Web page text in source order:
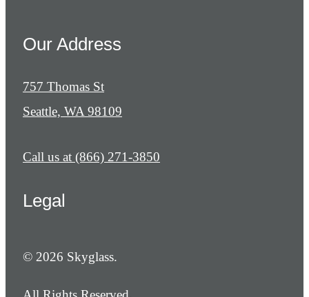
Our Address
757 Thomas St
Seattle, WA 98109
Call us at (866) 271-3850
Legal
© 2026 Skyglass.